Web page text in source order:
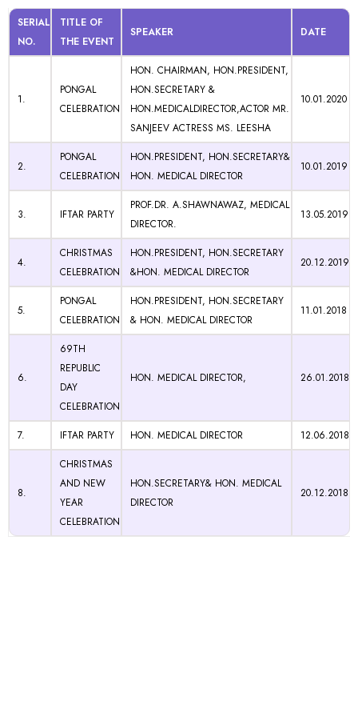
SERIAL
NO.
TITLE OF
THE EVENT
SPEAKER DATE
1.
PONGAL
CELEBRATION
HON. CHAIRMAN, HON.PRESIDENT,
HON.SECRETARY &
HON.MEDICALDIRECTOR,ACTOR MR.
SANJEEV ACTRESS MS. LEESHA
10.01.2020
2.
PONGAL
CELEBRATION
HON.PRESIDENT, HON.SECRETARY&
HON. MEDICAL DIRECTOR
10.01.2019
3. IFTAR PARTY
PROF.DR. A.SHAWNAWAZ, MEDICAL
DIRECTOR.
13.05.2019
4.
CHRISTMAS
CELEBRATION
HON.PRESIDENT, HON.SECRETARY
&HON. MEDICAL DIRECTOR
20.12.2019
5.
PONGAL
CELEBRATION
HON.PRESIDENT, HON.SECRETARY
& HON. MEDICAL DIRECTOR
11.01.2018
6.
69TH
REPUBLIC
DAY
CELEBRATION
HON. MEDICAL DIRECTOR, 26.01.2018
7. IFTAR PARTY HON. MEDICAL DIRECTOR 12.06.2018
8.
CHRISTMAS
AND NEW
YEAR
CELEBRATION
HON.SECRETARY& HON. MEDICAL
DIRECTOR
20.12.2018